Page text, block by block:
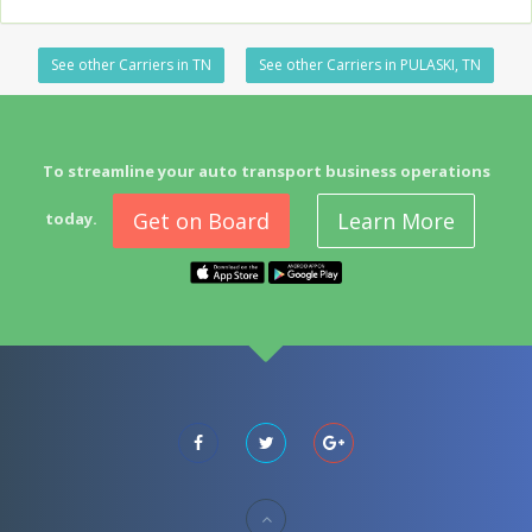
See other Carriers in TN See other Carriers in PULASKI, TN
To streamline your auto transport business operations
today. Get on Board Learn More